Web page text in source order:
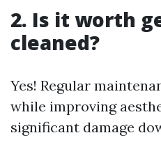
2. Is it worth
cleaned?
Yes! Regular
while improving
significant damage